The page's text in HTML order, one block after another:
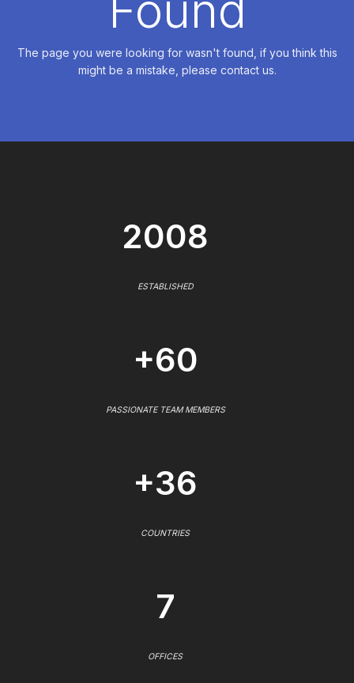
The page you were looking for wasn't found, if you think this
might be a mistake, please contact us.
2008
ESTABLISHED
+60
PASSIONATE TEAM MEMBERS
+36
COUNTRIES
7
OFFICES